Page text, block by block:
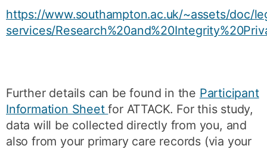
https://www.southampton.ac.uk/~assets/doc/
services/
Further details can be found in the Participant
Information Sheetfor ATTACK. For this study,
data will be collected directly from you, and
also from your primary care records (via your